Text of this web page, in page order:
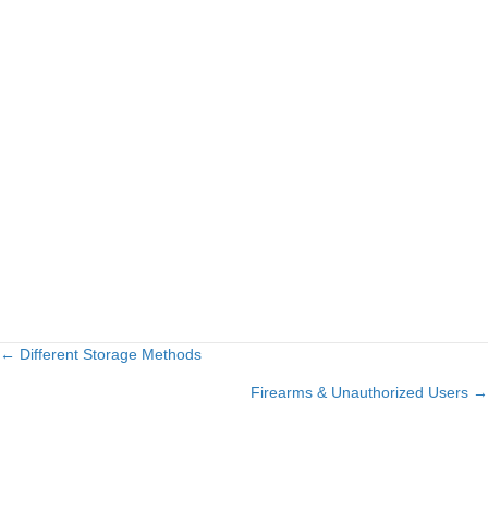
Posts
← Different Storage Methods
Firearms & Unauthorized Users →